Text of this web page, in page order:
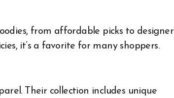
from affordable picks to designer
it’s a favorite for many shoppers.
Their collection includes unique